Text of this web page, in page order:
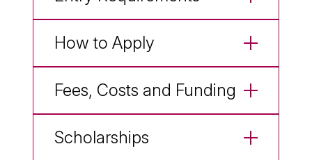
How to Apply
Fees, Costs and Funding
Scholarships